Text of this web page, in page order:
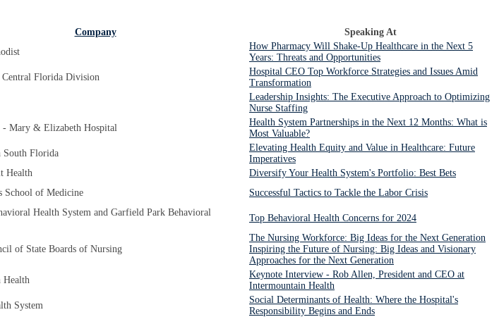
Company
Speaking At
How Pharmacy Will Shake-Up Healthcare in the Next 5
Years: Threats and Opportunities
Central Florida Division
Hospital CEO Top Workforce Strategies and Issues Amid
Transformation
Leadership Insights: The Executive Approach to Optimizing
Nurse Staffing
Mary & Elizabeth Hospital
Health System Partnerships in the Next 12 Months: What is
Most Valuable?
South Florida
Elevating Health Equity and Value in Healthcare: Future
Imperatives
Health
Diversify Your Health System's Portfolio: Best Bets
School of Medicine Successful Tactics to Tackle the Labor Crisis
Health System and Garfield Park Behavioral
Top Behavioral Health Concerns for 2024
of State Boards of Nursing
The Nursing Workforce: Big Ideas for the Next Generation
Inspiring the Future of Nursing: Big Ideas and Visionary
Approaches for the Next Generation
Health
Keynote Interview - Rob Allen, President and CEO at
Intermountain Health
System
Social Determinants of Health: Where the Hospital's
Responsibility Begins and Ends